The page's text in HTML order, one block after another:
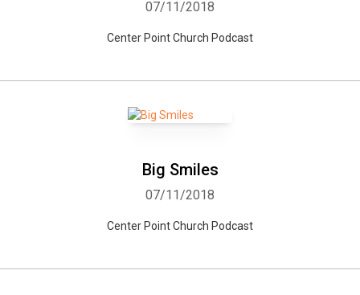
07/11/2018
Center Point Church Podcast
Big Smiles
07/11/2018
Center Point Church Podcast